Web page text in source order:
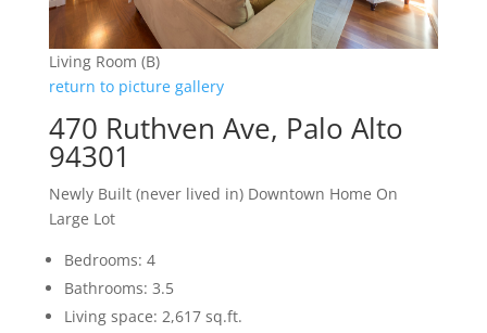
Living Room (B)
return to picture gallery
470 Ruthven Ave, Palo Alto
94301
Newly Built (never lived in) Downtown Home On
Large Lot
Bedrooms: 4
Bathrooms: 3.5
Living space: 2,617 sq.ft.